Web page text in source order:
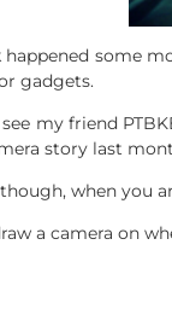
happened some
gadgets.
my friend
story last
when you
a camera on